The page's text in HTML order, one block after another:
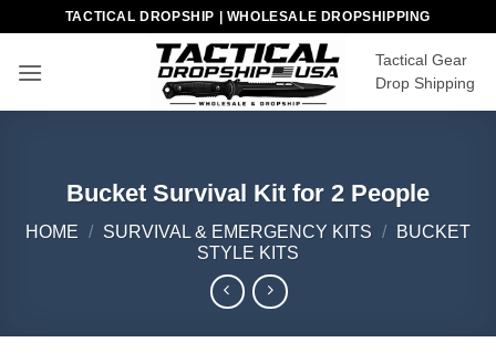
content
TACTICAL DROPSHIP | WHOLESALE DROPSHIPPING
Tactical Gear
Drop Shipping
Bucket Survival Kit for 2 People
HOME / SURVIVAL & EMERGENCY KITS /
BUCKET
STYLE KITS